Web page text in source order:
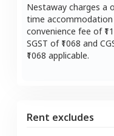
Nestaway charges a
time accommodation
convenience fee of ₹
SGST of ₹ 1068 and
1068 applicable.
Rent excludes